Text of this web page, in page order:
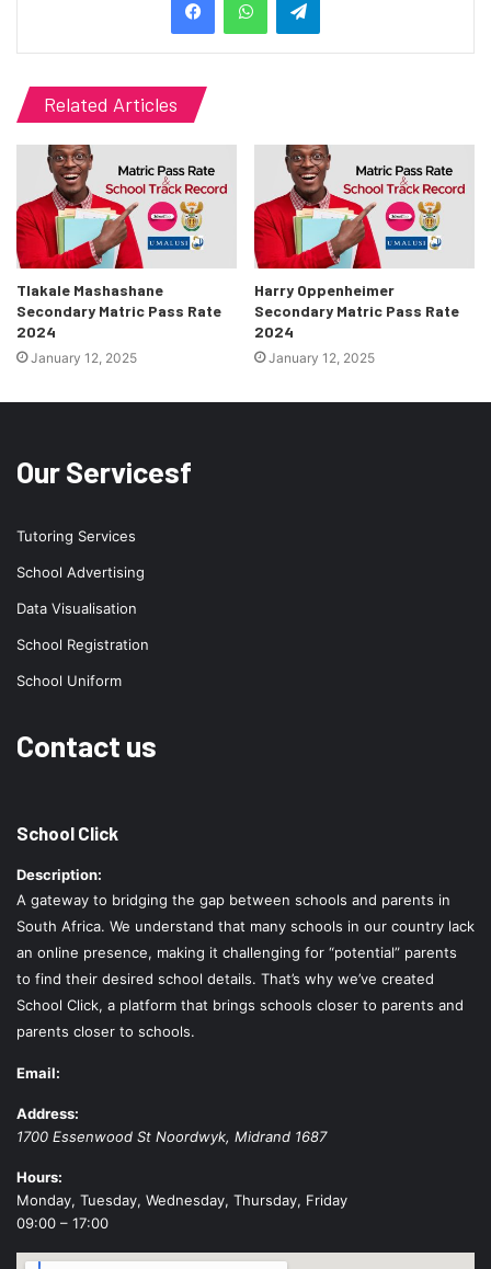
Related Articles
Tlakale Mashashane
Secondary Matric Pass Rate
2024
January 12, 2025
Harry Oppenheimer
Secondary Matric Pass Rate
2024
January 12, 2025
Our Servicesf
Tutoring Services
School Advertising
Data Visualisation
School Registration
School Uniform
Contact us
School Click
Description:
A gateway to bridging the gap between schools and parents in
South Africa. We understand that many schools in our country lack
an online presence, making it challenging for “potential” parents
to find their desired school details. That’s why we’ve created
School Click, a platform that brings schools closer to parents and
parents closer to schools.
Email:
Address:
1700 Essenwood St Noordwyk, Midrand 1687
Hours:
Monday, Tuesday, Wednesday, Thursday, Friday
09:00 – 17:00